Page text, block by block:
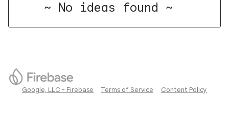
~ No ideas found ~
Google, LLC - Firebase Terms of Service Content Policy